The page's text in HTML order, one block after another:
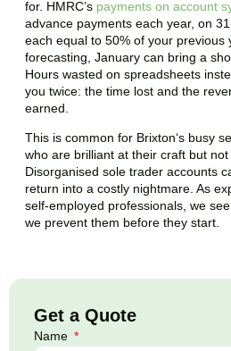
for. HMRC’s payments on account
advance payments each year, on
each equal to 50% of your previous
forecasting, January can bring a
Hours wasted on spreadsheets
you twice: the time lost and the
earned.
This is common for Brixton‘s busy
who are brilliant at their craft but not
Disorganised sole trader accounts
return into a costly nightmare. As
self-employed professionals, we
we prevent them before they start.
Get a Quote
Name